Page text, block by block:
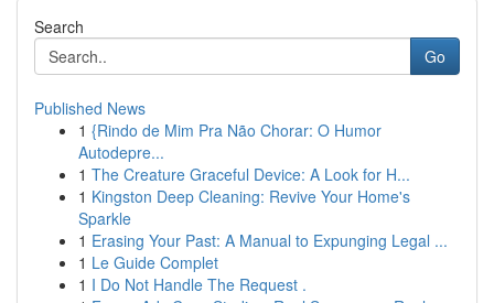
Search
Go
Published News
1 {Rindo de Mim Pra Não Chorar: O Humor
Autodepre...
1 The Creature Graceful Device: A Look for H...
1 Kingston Deep Cleaning: Revive Your Home's
Sparkle
1 Erasing Your Past: A Manual to Expunging Legal ...
1 Le Guide Complet
1 I Do Not Handle The Request .